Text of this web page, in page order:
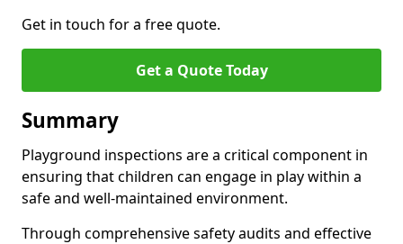
Get in touch for a free quote.
Get a Quote Today
Summary
Playground inspections are a critical component in
ensuring that children can engage in play within a
safe and well-maintained environment.
Through comprehensive safety audits and effective